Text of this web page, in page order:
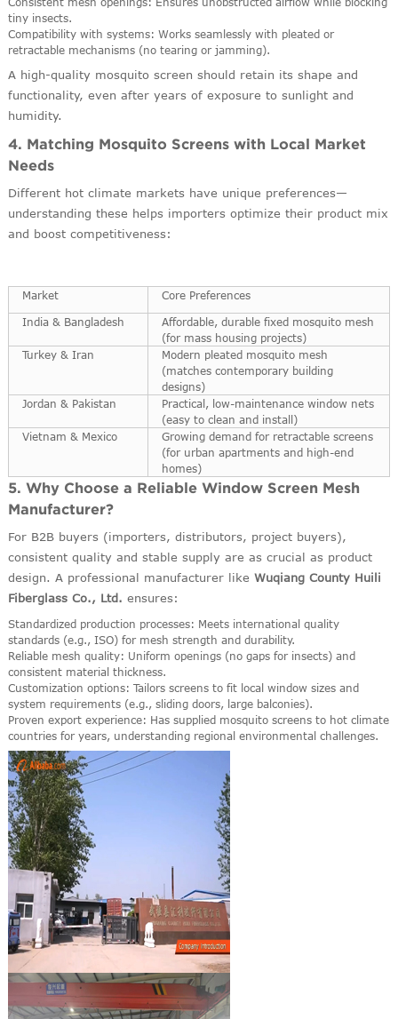
tiny insects.
Compatibility with systems: Works seamlessly with pleated or
retractable mechanisms (no tearing or jamming).
A high-quality mosquito screen should retain its shape and
functionality, even after years of exposure to sunlight and
humidity.
4. Matching Mosquito Screens with Local Market
Needs
Different hot climate markets have unique preferences—
understanding these helps importers optimize their product mix
and boost competitiveness:
Market Core Preferences
India & Bangladesh
Affordable, durable fixed mosquito mesh
(for mass housing projects)
Turkey & Iran
Modern pleated mosquito mesh
(matches contemporary building
designs)
Jordan & Pakistan
Practical, low-maintenance window nets
(easy to clean and install)
Vietnam & Mexico
Growing demand for retractable screens
(for urban apartments and high-end
homes)
5. Why Choose a Reliable Window Screen Mesh
Manufacturer?
For B2B buyers (importers, distributors, project buyers),
consistent quality and stable supply are as crucial as product
design. A professional manufacturer like Wuqiang County Huili
Fiberglass Co., Ltd. ensures:
Standardized production processes: Meets international quality
standards (e.g., ISO) for mesh strength and durability.
Reliable mesh quality: Uniform openings (no gaps for insects) and
consistent material thickness.
Customization options: Tailors screens to fit local window sizes and
system requirements (e.g., sliding doors, large balconies).
Proven export experience: Has supplied mosquito screens to hot climate
countries for years, understanding regional environmental challenges.